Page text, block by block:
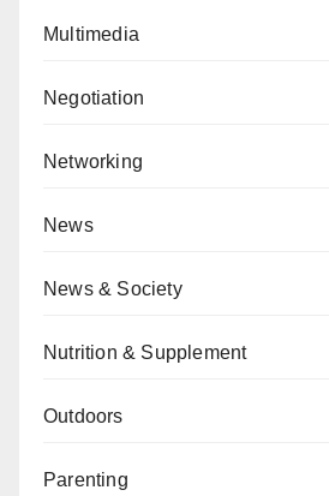
Multimedia
Negotiation
Networking
News
News & Society
Nutrition & Supplement
Outdoors
Parenting